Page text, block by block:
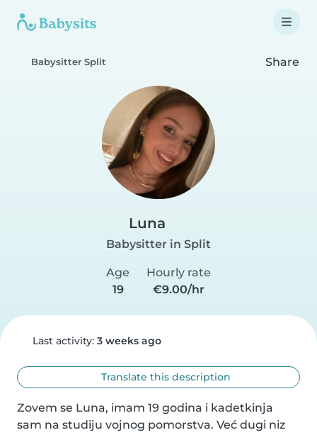
Babysitter Split Share
Luna
Babysitter in Split
Age
19
Hourly rate
€9.00/hr
Last activity: 3 weeks ago
Translate this description
Zovem se Luna, imam 19 godina i kadetkinja
sam na studiju vojnog pomorstva. Već dugi niz